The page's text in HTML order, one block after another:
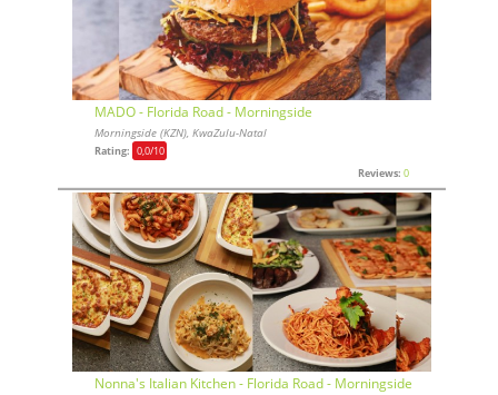
MADO - Florida Road - Morningside
Morningside (KZN), KwaZulu-Natal
Rating: 0,0/10
Reviews: 0
Nonna's Italian Kitchen - Florida Road - Morningside